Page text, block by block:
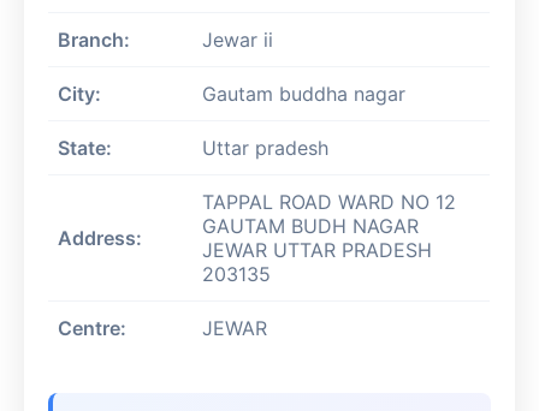
Branch: Jewar ii
City: Gautam buddha nagar
State: Uttar pradesh
Address:
TAPPAL ROAD WARD NO 12
GAUTAM BUDH NAGAR
JEWAR UTTAR PRADESH
203135
Centre: JEWAR